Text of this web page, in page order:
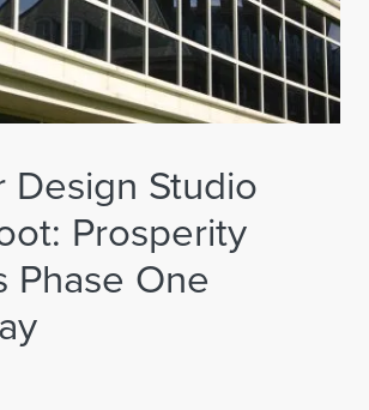
Design Studio
Prosperity
Phase One